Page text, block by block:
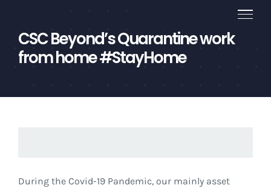
contentCSC Beyond’s Quarantine work
from home #StayHome
During the Covid-19 Pandemic, our mainly asset